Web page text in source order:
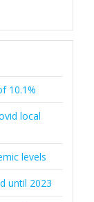
10.1%
local
levels
until 2023